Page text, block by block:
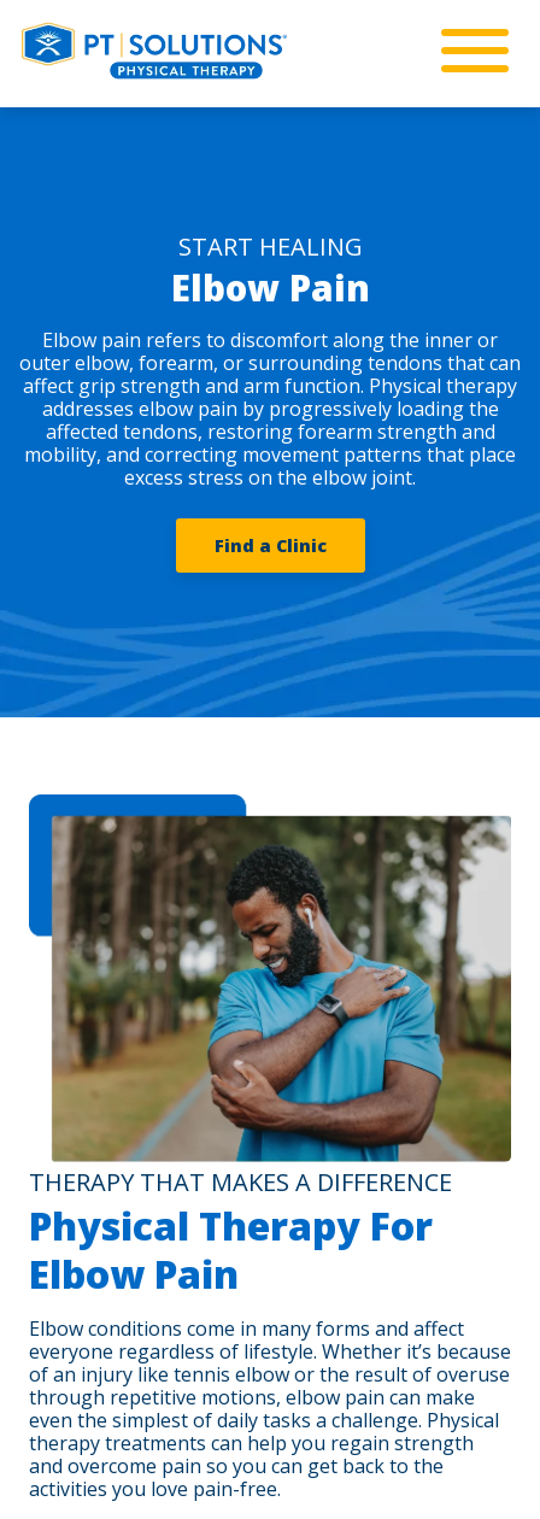
START HEALING
Elbow Pain
Elbow pain refers to discomfort along the inner or
outer elbow, forearm, or surrounding tendons that can
affect grip strength and arm function. Physical therapy
addresses elbow pain by progressively loading the
affected tendons, restoring forearm strength and
mobility, and correcting movement patterns that place
excess stress on the elbow joint.
Find a Clinic
THERAPY THAT MAKES A DIFFERENCE
Physical Therapy For
Elbow Pain
Elbow conditions come in many forms and affect
everyone regardless of lifestyle. Whether it’s because
of an injury like tennis elbow or the result of overuse
through repetitive motions, elbow pain can make
even the simplest of daily tasks a challenge. Physical
therapy treatments can help you regain strength
and overcome pain so you can get back to the
activities you love pain-free.